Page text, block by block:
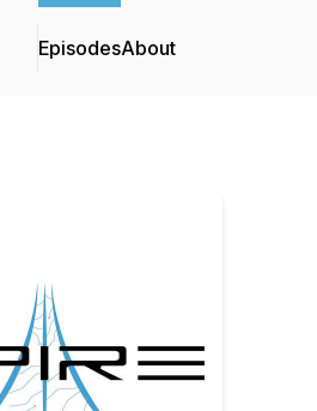
EpisodesAbout